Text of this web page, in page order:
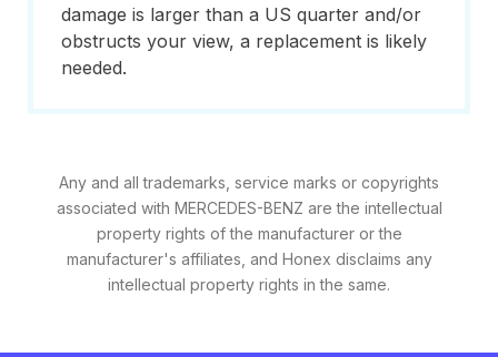
damage is larger than a US quarter and/or
obstructs your view, a replacement is likely
needed.
Any and all trademarks, service marks or copyrights
associated with MERCEDES-BENZ are the intellectual
property rights of the manufacturer or the
manufacturer's affiliates, and Honex disclaims any
intellectual property rights in the same.